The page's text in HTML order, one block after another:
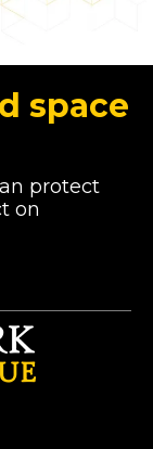
space
protect
on